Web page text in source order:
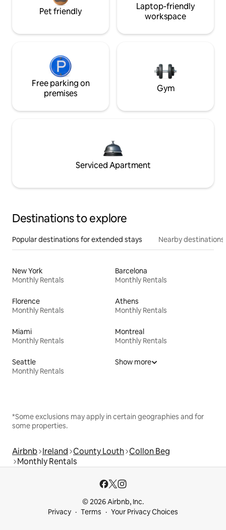
Pet friendly
Laptop-friendly
workspace
Free parking on
premises
Gym
Serviced Apartment
Destinations to explore
Popular destinations for extended stays Nearby destinations
New York
Monthly Rentals
Barcelona
Monthly Rentals
Florence
Monthly Rentals
Athens
Monthly Rentals
Miami
Monthly Rentals
Montreal
Monthly Rentals
Seattle
Monthly Rentals
Show more
*Some exclusions may apply in certain geographies and for
some properties.
Airbnb Ireland County Louth Collon Beg
Monthly Rentals
© 2026 Airbnb, Inc.
Privacy
Terms Your Privacy Choices